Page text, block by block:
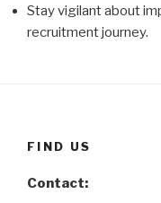
Stay vigilant about
recruitment journey.
FIND US
Contact: